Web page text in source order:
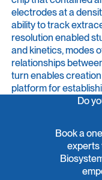
electrodes at a
ability to track
resolution enabled
and kinetics, modes
relationships
turn enables
platform for
Do
Book a
experts